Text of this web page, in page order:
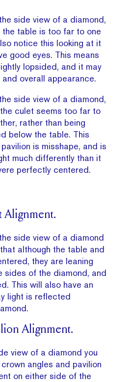
side view of a diamond,
the table is too far to one
notice this looking at it
good eyes. This means
lopsided, and it may
overall appearance.
side view of a diamond,
culet seems too far to
rather than being
below the table. This
is misshape, and is
much differently than it
perfectly centered.
Alignment.
side view of a diamond
although the table and
they are leaning
sides of the diamond, and
This will also have an
light is reflected
Alignment.
view of a diamond you
angles and pavilion
on either side of the